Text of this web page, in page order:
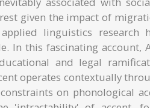
given the impact of
linguistics research
In this fascinating account,
and legal
operates contextually
on phonological